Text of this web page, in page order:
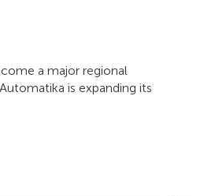
a major regional
is expanding its